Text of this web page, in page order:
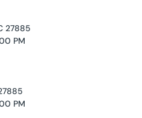
27885
PM
PM